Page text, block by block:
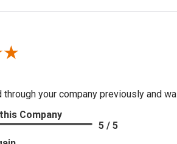
through your company previously and
Company
5 / 5